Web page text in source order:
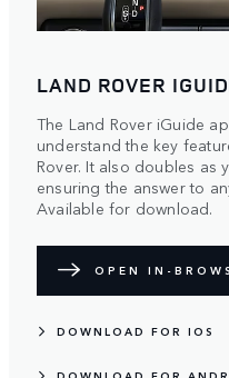
LAND ROVER
The Land Rover iGuide
understand the key
Rover. It also doubles as
ensuring the answer to
Available for download.
OPEN IN-
DOWNLOAD FOR IOS